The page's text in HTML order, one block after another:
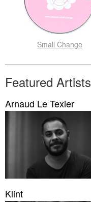
Small Change
Featured Artists
Arnaud Le Texier
Klint